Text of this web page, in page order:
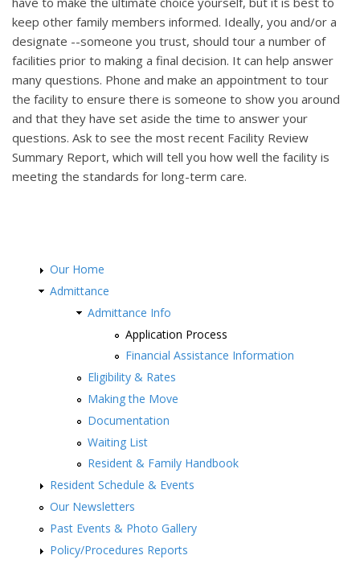
keep other family members informed. Ideally, you and/or a
designate --someone you trust, should tour a number of
facilities prior to making a final decision. It can help answer
many questions. Phone and make an appointment to tour
the facility to ensure there is someone to show you around
and that they have set aside the time to answer your
questions. Ask to see the most recent Facility Review
Summary Report, which will tell you how well the facility is
meeting the standards for long-term care.
Our Home
Admittance
Admittance Info
Application Process
Financial Assistance Information
Eligibility & Rates
Making the Move
Documentation
Waiting List
Resident & Family Handbook
Resident Schedule & Events
Our Newsletters
Past Events & Photo Gallery
Policy/Procedures Reports